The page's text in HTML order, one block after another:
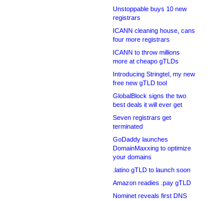
Unstoppable buys 10 new
registrars
ICANN cleaning house, cans
four more registrars
ICANN to throw millions
more at cheapo gTLDs
Introducing Stringtel, my new
free new gTLD tool
GlobalBlock signs the two
best deals it will ever get
Seven registrars get
terminated
GoDaddy launches
DomainMaxxing to optimize
your domains
.latino gTLD to launch soon
Amazon readies .pay gTLD
Nominet reveals first DNS